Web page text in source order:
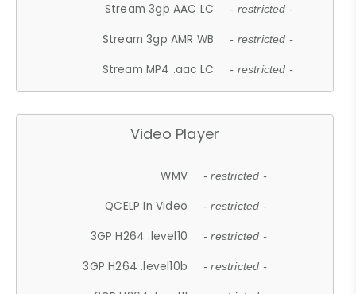
Stream 3gp AAC LC - restricted -
Stream 3gp AMR WB - restricted -
Stream MP4 .aac LC - restricted -
Video Player
WMV - restricted -
QCELP In Video - restricted -
3GP H264 .level10 - restricted -
3GP H264 .level10b - restricted -